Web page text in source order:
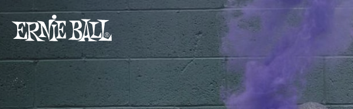
content